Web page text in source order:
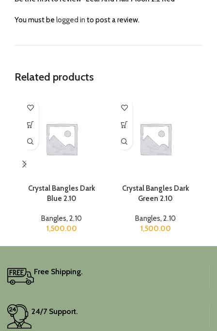
You must be logged in to post a review.
Related products
Crystal Bangles Dark
Blue 2.10
Bangles, 2.10
1,500.00
Crystal Bangles Dark
Green 2.10
Bangles, 2.10
1,500.00
Free Shipping.
24/7 Support.